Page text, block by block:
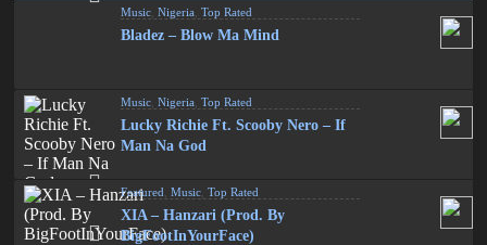
Music ,Nigeria ,Top Rated
Bladez – Blow Ma Mind
Music ,Nigeria ,Top Rated
Lucky Richie Ft. Scooby Nero – If
Man Na God
Featured ,Music ,Top Rated
XIA – Hanzari (Prod. By
BigFootInYourFace)